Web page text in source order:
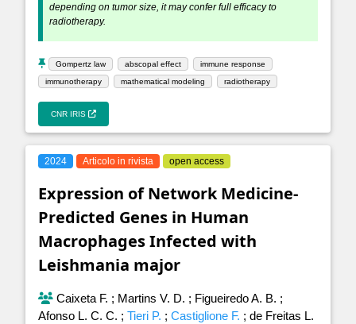
depending on tumor size, it may confer full efficacy to
radiotherapy.
Gompertz law abscopal effect
immune response
immunotherapy
mathematical modeling radiotherapy
CNR IRIS
2024 Articolo in rivista open access
Expression of Network Medicine-
Predicted Genes in Human
Macrophages Infected with
Leishmania major
Caixeta F. ; Martins V. D. ; Figueiredo A. B. ;
Afonso L. C. C. ; Tieri P. ; Castiglione F. ; de Freitas L.